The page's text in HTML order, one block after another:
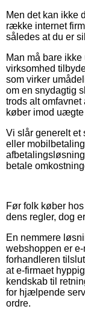
Men det kan ikke
række internet
således at du er
Man må bare
virksomhed
som virker
om en snydagtig
trods alt
køber imod uægte
Vi slår generelt
eller
betale
Før folk køber
dens regler, dog
En nemmere
webshoppen er
forhandleren
at e-firmaet
kendskab til
for hjælpende
ordre.